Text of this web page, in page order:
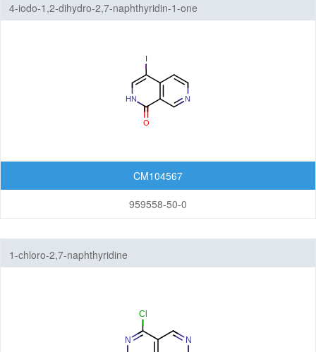
4-iodo-1,2-dihydro-2,7-naphthyridin-1-one
CM104567
959558-50-0
1-chloro-2,7-naphthyridine